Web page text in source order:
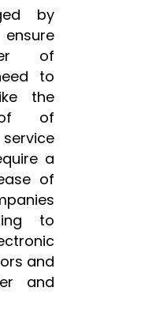
by
of
to
the
of
a
of
to
and
and